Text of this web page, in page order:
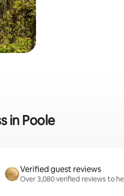
in Poole
Verified guest reviews
Over 3,080 verified reviews to